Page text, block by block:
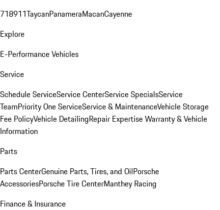
718911TaycanPanameraMacanCayenne
Explore
E-Performance Vehicles
Service
Schedule ServiceService CenterService SpecialsService
TeamPriority One ServiceService & MaintenanceVehicle Storage
Fee PolicyVehicle DetailingRepair ExpertiseWarranty & Vehicle
Information
Parts
Parts CenterGenuine Parts, Tires, and OilPorsche
AccessoriesPorsche Tire CenterManthey Racing
Finance & Insurance